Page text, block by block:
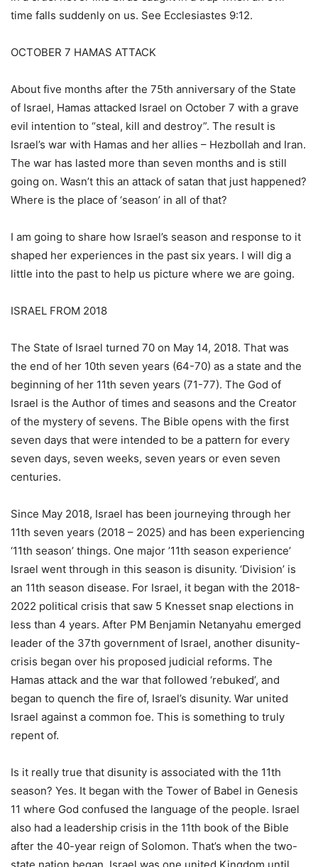
time falls suddenly on us. See Ecclesiastes 9:12.
OCTOBER 7 HAMAS ATTACK
About five months after the 75th anniversary of the State
of Israel, Hamas attacked Israel on October 7 with a grave
evil intention to “steal, kill and destroy”. The result is
Israel’s war with Hamas and her allies – Hezbollah and Iran.
The war has lasted more than seven months and is still
going on. Wasn’t this an attack of satan that just happened?
Where is the place of ‘season’ in all of that?
I am going to share how Israel’s season and response to it
shaped her experiences in the past six years. I will dig a
little into the past to help us picture where we are going.
ISRAEL FROM 2018
The State of Israel turned 70 on May 14, 2018. That was
the end of her 10th seven years (64-70) as a state and the
beginning of her 11th seven years (71-77). The God of
Israel is the Author of times and seasons and the Creator
of the mystery of sevens. The Bible opens with the first
seven days that were intended to be a pattern for every
seven days, seven weeks, seven years or even seven
centuries.
Since May 2018, Israel has been journeying through her
11th seven years (2018 – 2025) and has been experiencing
‘11th season’ things. One major ’11th season experience’
Israel went through in this season is disunity. ‘Division’ is
an 11th season disease. For Israel, it began with the 2018-
2022 political crisis that saw 5 Knesset snap elections in
less than 4 years. After PM Benjamin Netanyahu emerged
leader of the 37th government of Israel, another disunity-
crisis began over his proposed judicial reforms. The
Hamas attack and the war that followed ‘rebuked’, and
began to quench the fire of, Israel’s disunity. War united
Israel against a common foe. This is something to truly
repent of.
Is it really true that disunity is associated with the 11th
season? Yes. It began with the Tower of Babel in Genesis
11 where God confused the language of the people. Israel
also had a leadership crisis in the 11th book of the Bible
after the 40-year reign of Solomon. That’s when the two-